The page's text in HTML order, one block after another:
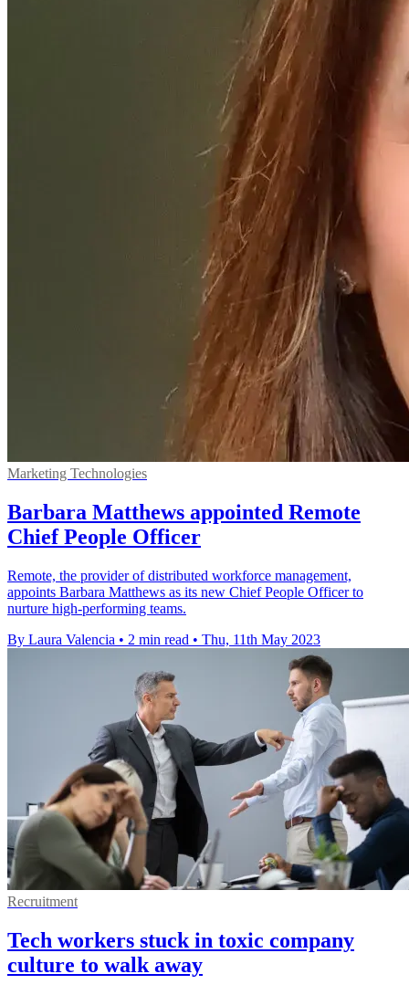
Marketing Technologies
Barbara Matthews appointed Remote
Chief People Officer
Remote, the provider of distributed workforce management,
appoints Barbara Matthews as its new Chief People Officer to
nurture high-performing teams.
By Laura Valencia • 2 min read • Thu, 11th May 2023
Recruitment
Tech workers stuck in toxic company
culture to walk away